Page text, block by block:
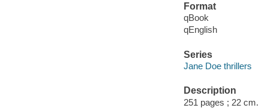
Format
qBook
qEnglish
Series
Jane Doe thrillers
Description
251 pages ; 22 cm.